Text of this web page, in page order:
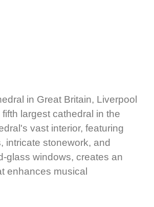
in Great Britain, Liverpool
largest cathedral in the
vast interior, featuring
intricate stonework, and
glass windows, creates an
enhances musical